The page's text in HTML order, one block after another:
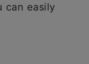
can easily